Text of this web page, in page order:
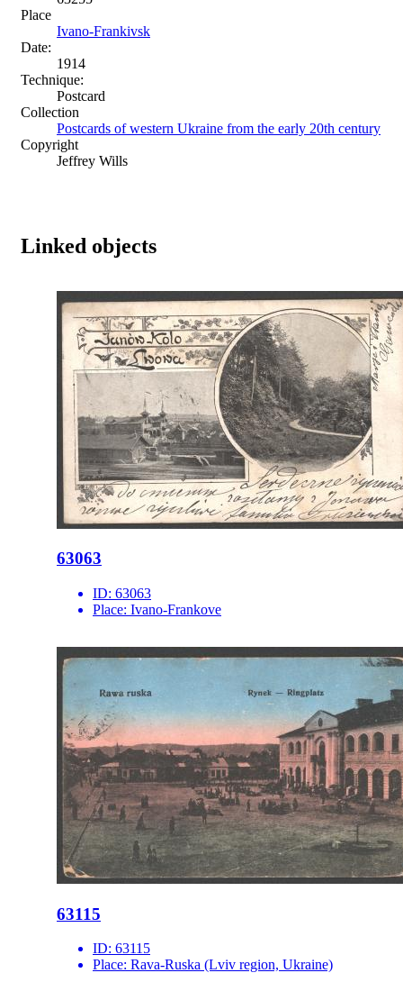
Place
Ivano-Frankivsk
Date:
1914
Technique:
Postcard
Collection
Postcards of western Ukraine from the early 20th century
Copyright
Jeffrey Wills
Linked objects
63063
ID: 63063
Place: Ivano-Frankove
63115
ID: 63115
Place: Rava-Ruska (Lviv region, Ukraine)